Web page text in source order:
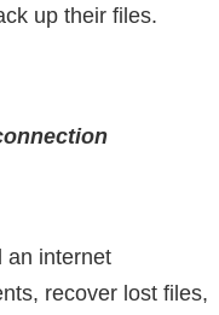
up their files.
an internet
recover lost files,